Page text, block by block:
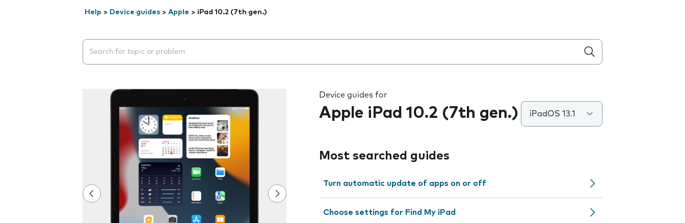
Help > Device guides > Apple > iPad 10.2 (7th gen.)
Search suggestions will appear below the field as you type
Device guides for
Apple iPad 10.2 (7th gen.) iPadOS 13.1
Most searched guides
Turn automatic update of apps on or off
Choose settings for Find My iPad